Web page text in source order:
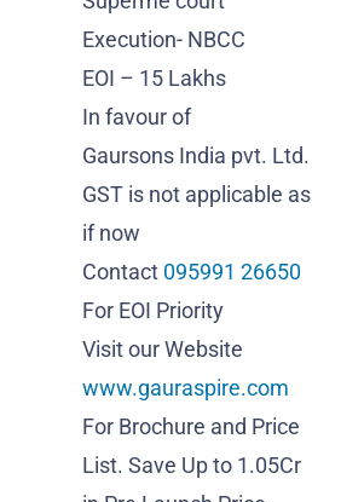
Execution- NBCC
EOI – 15 Lakhs
In favour of
Gaursons India pvt. Ltd.
GST is not applicable as
if now
Contact 095991 26650
For EOI Priority
Visit our Website
www.gauraspire.com
For Brochure and Price
List. Save Up to 1.05Cr